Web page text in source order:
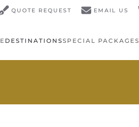
QUOTE REQUEST EMAIL US
DESTINATIONSSPECIAL PACKAGES